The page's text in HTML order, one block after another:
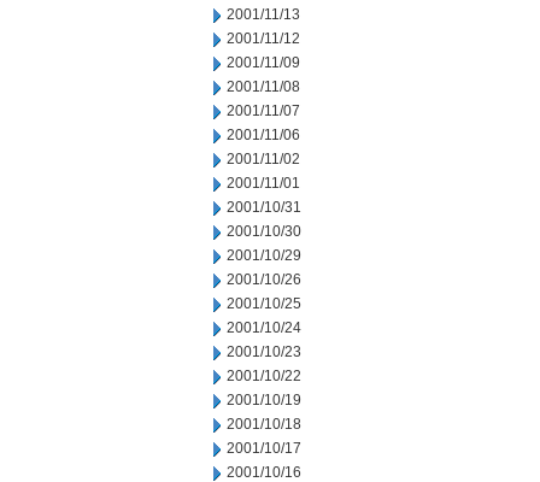
2001/11/13
2001/11/12
2001/11/09
2001/11/08
2001/11/07
2001/11/06
2001/11/02
2001/11/01
2001/10/31
2001/10/30
2001/10/29
2001/10/26
2001/10/25
2001/10/24
2001/10/23
2001/10/22
2001/10/19
2001/10/18
2001/10/17
2001/10/16